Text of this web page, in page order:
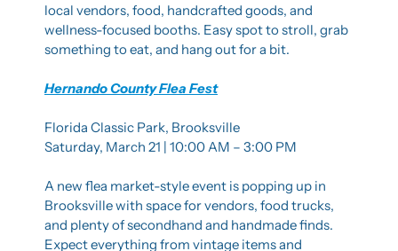
local vendors, food, handcrafted goods, and
wellness-focused booths. Easy spot to stroll, grab
something to eat, and hang out for a bit.
Hernando County Flea Fest
Florida Classic Park, Brooksville
Saturday, March 21 | 10:00 AM – 3:00 PM
A new flea market-style event is popping up in
Brooksville with space for vendors, food trucks,
and plenty of secondhand and handmade finds.
Expect everything from vintage items and